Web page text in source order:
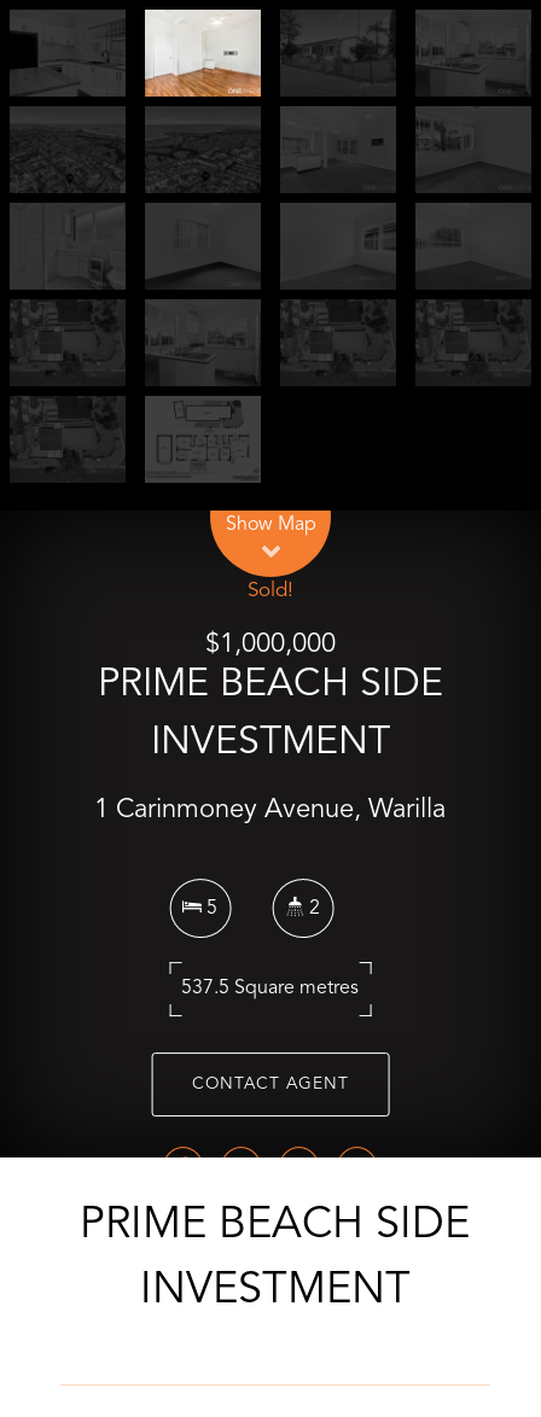
Show Map
Sold!
$1,000,000
PRIME BEACH SIDE
INVESTMENT
1 Carinmoney Avenue, Warilla
5 2
537.5 Square metres
CONTACT AGENT
PRIME BEACH SIDE
INVESTMENT